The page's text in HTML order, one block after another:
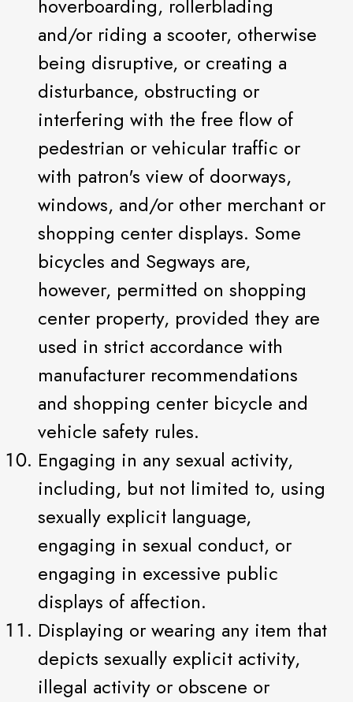
hoverboarding, rollerblading
and/or riding a scooter, otherwise
being disruptive, or creating a
disturbance, obstructing or
interfering with the free flow of
pedestrian or vehicular traffic or
with patron's view of doorways,
windows, and/or other merchant or
shopping center displays. Some
bicycles and Segways are,
however, permitted on shopping
center property, provided they are
used in strict accordance with
manufacturer recommendations
and shopping center bicycle and
vehicle safety rules.
Engaging in any sexual activity,
including, but not limited to, using
sexually explicit language,
engaging in sexual conduct, or
engaging in excessive public
displays of affection.
Displaying or wearing any item that
depicts sexually explicit activity,
illegal activity or obscene or